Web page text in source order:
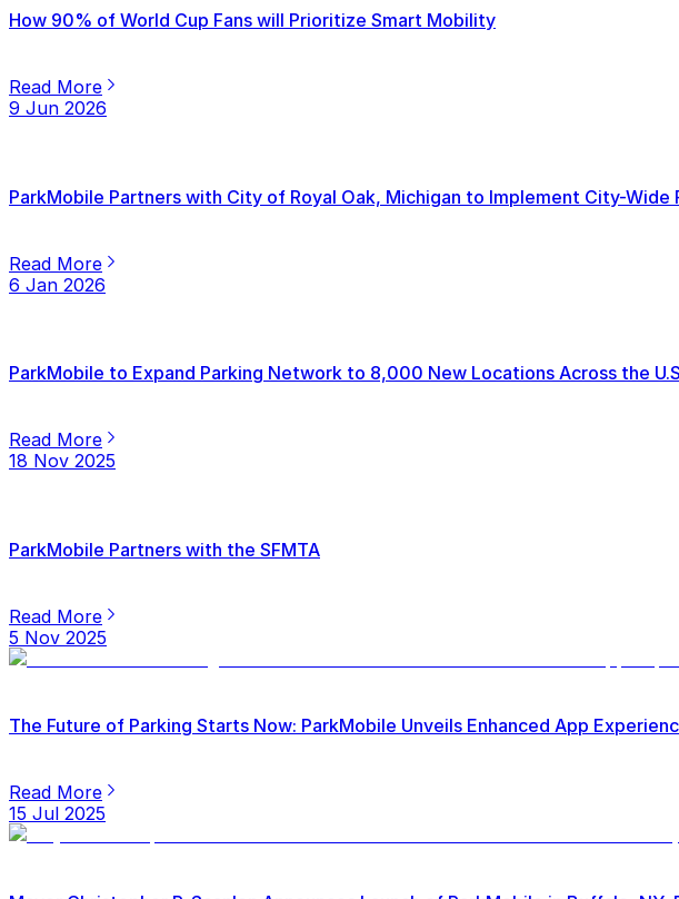
How 90% of World Cup Fans will Prioritize Smart Mobility
Read More
9 Jun 2026
ParkMobile Partners with City of Royal Oak, Michigan to Implement City-Wide
Read More
6 Jan 2026
ParkMobile to Expand Parking Network to 8,000 New Locations Across the
Read More
18 Nov 2025
ParkMobile Partners with the SFMTA
Read More
5 Nov 2025
The Future of Parking Starts Now: ParkMobile Unveils Enhanced App
Read More
15 Jul 2025